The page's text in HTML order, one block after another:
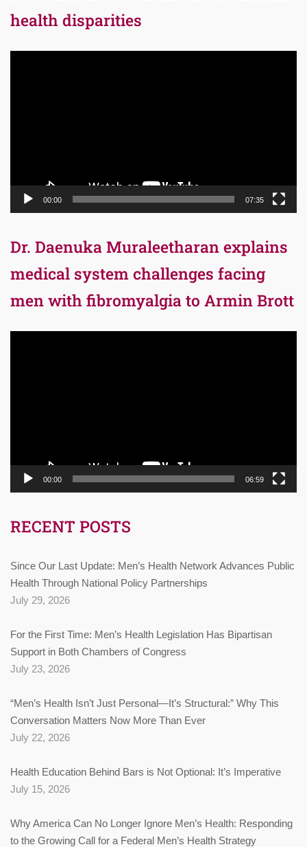
health disparities
00:00 07:35
Dr. Daenuka Muraleetharan explains
medical system challenges facing
men with fibromyalgia to Armin Brott
00:00 06:59
RECENT POSTS
Since Our Last Update: Men’s Health Network Advances Public
Health Through National Policy Partnerships
July 29, 2026
For the First Time: Men’s Health Legislation Has Bipartisan
Support in Both Chambers of Congress
July 23, 2026
“Men’s Health Isn’t Just Personal—It’s Structural:” Why This
Conversation Matters Now More Than Ever
July 22, 2026
Health Education Behind Bars is Not Optional: It’s Imperative
July 15, 2026
Why America Can No Longer Ignore Men’s Health: Responding
to the Growing Call for a Federal Men’s Health Strategy